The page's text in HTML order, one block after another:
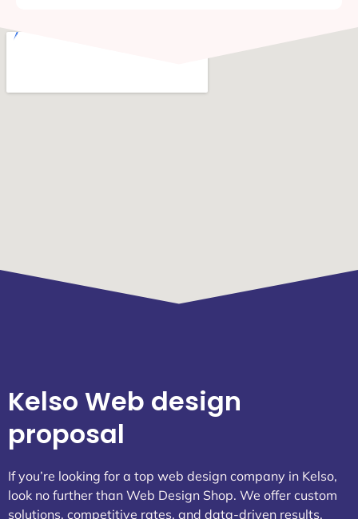
Kelso Web design
proposal
If you’re looking for a top web design company in Kelso,
look no further than Web Design Shop. We offer custom
solutions, competitive rates, and data-driven results.